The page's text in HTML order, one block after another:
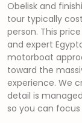
Obelisk and
tour typically
person. This
and expert
motorboat
toward the
experience. We
detail is
so you can